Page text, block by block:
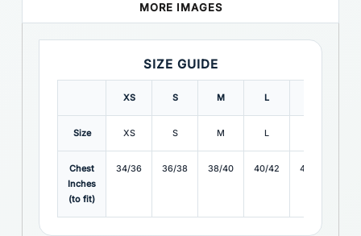
MORE IMAGES
SIZE GUIDE
XS S M L
Size XS S M L
Chest
Inches
(to fit)
34/36 36/38 38/40 40/42 42/44